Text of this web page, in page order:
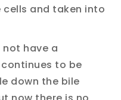
and taken into
not have a
to be
down the bile